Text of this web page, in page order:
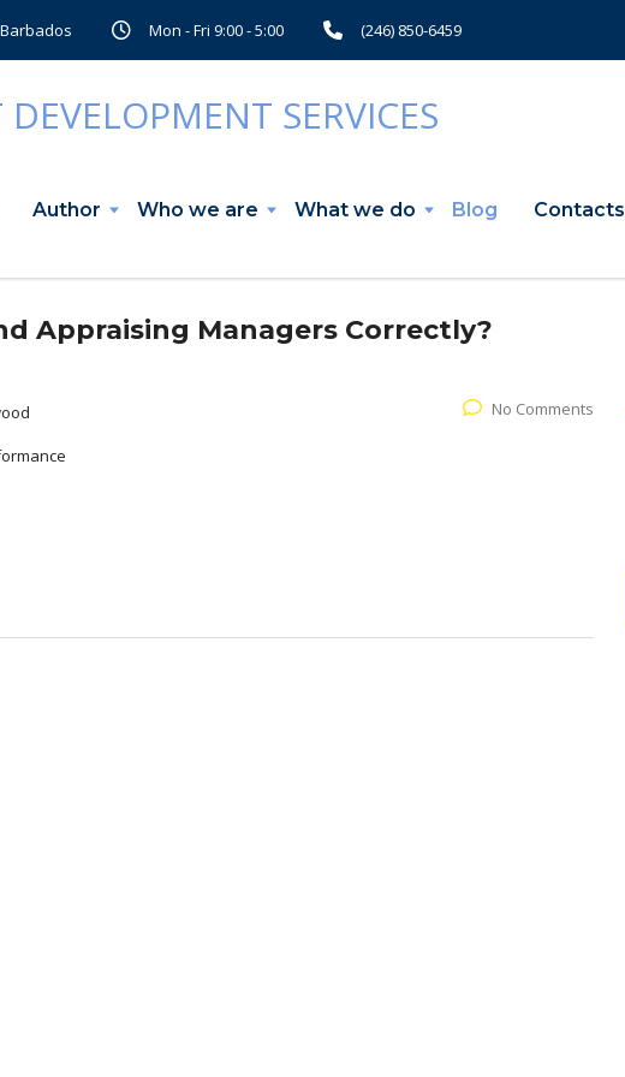
Mon - Fri 9:00 - 5:00 (246) 850-6459
Author Who we are What we do Blog Contacts
Appraising Managers Correctly?
No Comments